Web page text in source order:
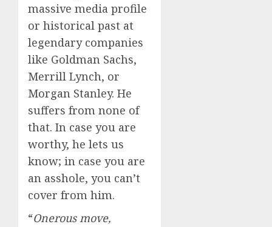
massive media profile
or historical past at
legendary companies
like Goldman Sachs,
Merrill Lynch, or
Morgan Stanley. He
suffers from none of
that. In case you are
worthy, he lets us
know; in case you are
an asshole, you can’t
cover from him.
“Onerous move,